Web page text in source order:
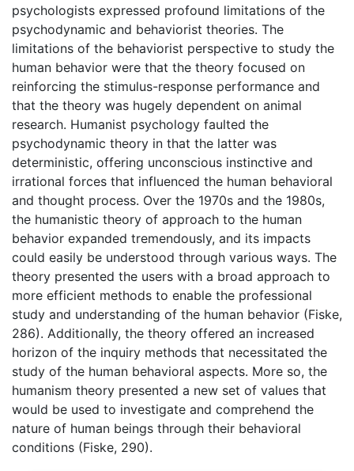
psychologists expressed profound limitations of the
psychodynamic and behaviorist theories. The
limitations of the behaviorist perspective to study the
human behavior were that the theory focused on
reinforcing the stimulus-response performance and
that the theory was hugely dependent on animal
research. Humanist psychology faulted the
psychodynamic theory in that the latter was
deterministic, offering unconscious instinctive and
irrational forces that influenced the human behavioral
and thought process. Over the 1970s and the 1980s,
the humanistic theory of approach to the human
behavior expanded tremendously, and its impacts
could easily be understood through various ways. The
theory presented the users with a broad approach to
more efficient methods to enable the professional
study and understanding of the human behavior (Fiske,
286). Additionally, the theory offered an increased
horizon of the inquiry methods that necessitated the
study of the human behavioral aspects. More so, the
humanism theory presented a new set of values that
would be used to investigate and comprehend the
nature of human beings through their behavioral
conditions (Fiske, 290).